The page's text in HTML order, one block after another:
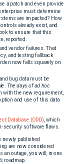
a patch and even provide
must determine
are impacted? How
already exist, and
to ensure that this
reported.
vendor failures. That
and testing fallback
now falls squarely on
bug data must be
The days of ad hoc
with the new requirement,
and use of this data
Database (ODD) , which
security software flaws.
newly published
are now considered
an outage, you will, in one
roadmap.